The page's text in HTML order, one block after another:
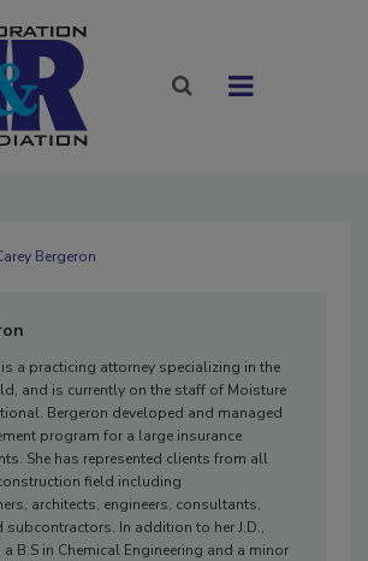
Bergeron
is a practicing attorney specializing in the
and is currently on the staff of Moisture
Bergeron developed and managed
program for a large insurance
She has represented clients from all
field including
architects, engineers, consultants,
subcontractors. In addition to her J.D.,
B.S in Chemical Engineering and a minor